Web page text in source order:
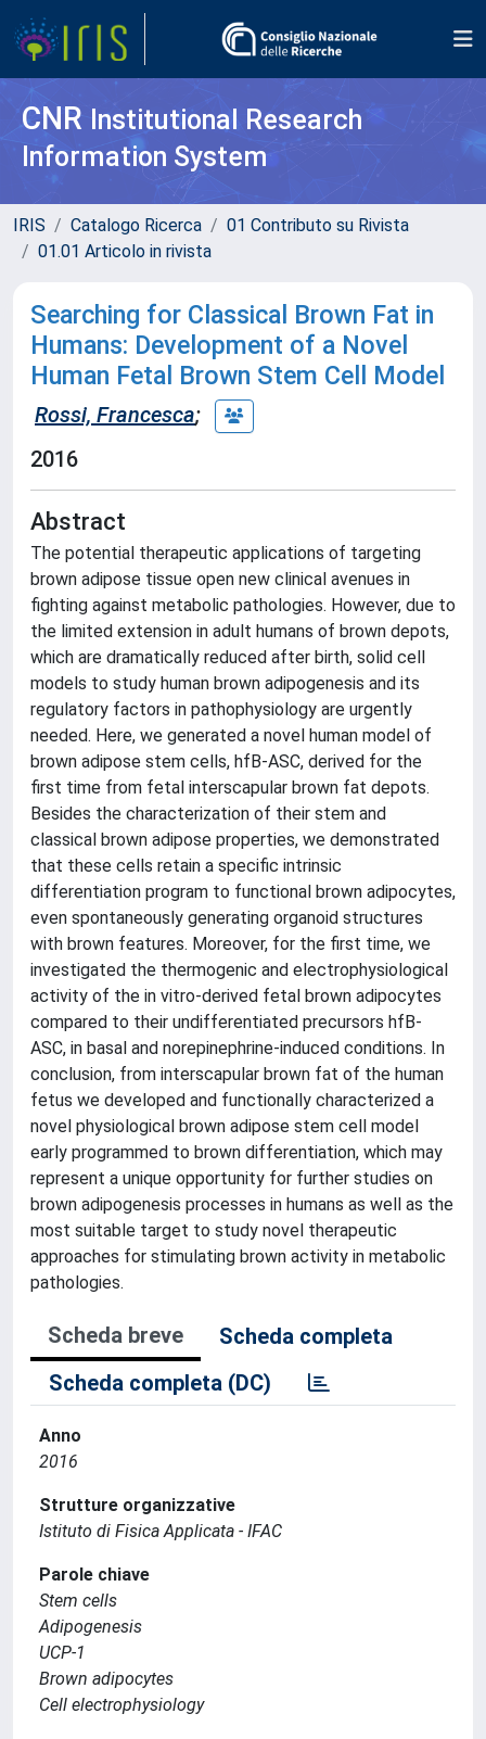
CNR Institutional Research
Information System
IRIS Catalogo Ricerca
01 Contributo su Rivista
01.01 Articolo in rivista
Searching for Classical Brown Fat in
Humans: Development of a Novel
Human Fetal Brown Stem Cell Model
Rossi, Francesca;
2016
Abstract
The potential therapeutic applications of targeting
brown adipose tissue open new clinical avenues in
fighting against metabolic pathologies. However, due to
the limited extension in adult humans of brown depots,
which are dramatically reduced after birth, solid cell
models to study human brown adipogenesis and its
regulatory factors in pathophysiology are urgently
needed. Here, we generated a novel human model of
brown adipose stem cells, hfB-ASC, derived for the
first time from fetal interscapular brown fat depots.
Besides the characterization of their stem and
classical brown adipose properties, we demonstrated
that these cells retain a specific intrinsic
differentiation program to functional brown adipocytes,
even spontaneously generating organoid structures
with brown features. Moreover, for the first time, we
investigated the thermogenic and electrophysiological
activity of the in vitro-derived fetal brown adipocytes
compared to their undifferentiated precursors hfB-
ASC, in basal and norepinephrine-induced conditions. In
conclusion, from interscapular brown fat of the human
fetus we developed and functionally characterized a
novel physiological brown adipose stem cell model
early programmed to brown differentiation, which may
represent a unique opportunity for further studies on
brown adipogenesis processes in humans as well as the
most suitable target to study novel therapeutic
approaches for stimulating brown activity in metabolic
pathologies.
Scheda breve
Scheda completa
Scheda completa (DC)
Anno
2016
Strutture organizzative
Istituto di Fisica Applicata - IFAC
Parole chiave
Stem cells
Adipogenesis
UCP-1
Brown adipocytes
Cell electrophysiology